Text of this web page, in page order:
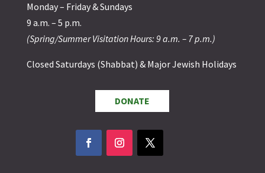
Monday – Friday & Sundays
9 a.m. – 5 p.m.
(Spring/Summer Visitation Hours: 9 a.m. – 7 p.m.)
Closed Saturdays (Shabbat) & Major Jewish Holidays
DONATE